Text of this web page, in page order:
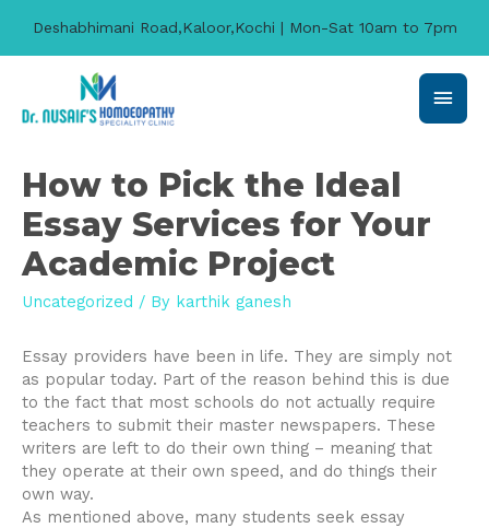
Main
How to Pick the Ideal
Essay Services for Your
Academic Project
Uncategorized / By karthik ganesh
Essay providers have been in life. They are simply not
as popular today. Part of the reason behind this is due
to the fact that most schools do not actually require
teachers to submit their master newspapers. These
writers are left to do their own thing – meaning that
they operate at their own speed, and do things their
own way.
As mentioned above, many students seek essay
Deshabhimani Road,Kaloor,Kochi | Mon-Sat 10am to 7pm